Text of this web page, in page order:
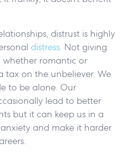
distrust is highly
distress. Not giving
romantic or
tax on the unbeliever. We
to be alone. Our
lead to better
but it can keep us in a
and make it harder